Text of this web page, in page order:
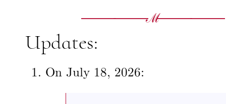
Updates:
On July 18, 2026: